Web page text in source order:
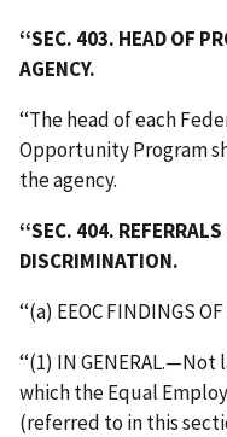
‘‘SEC. 403. HEAD OF
AGENCY.
‘‘The head of each
Opportunity Program
the agency.
‘‘SEC. 404.
DISCRIMINATION.
‘‘(a) EEOC FINDINGS
‘‘(1) IN
which the Equal
(referred to in this